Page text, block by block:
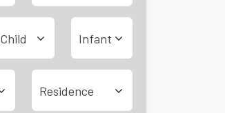
Child Infant
Residence